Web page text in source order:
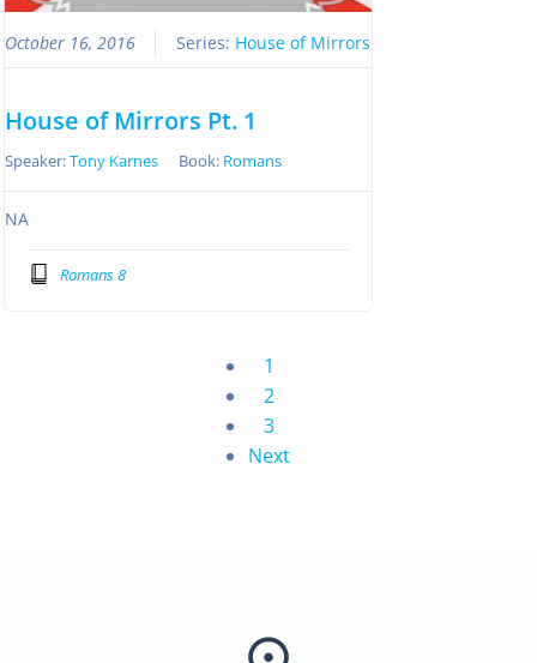
October 16, 2016 Series: House of Mirrors
House of Mirrors Pt. 1
Speaker:Tony Karnes Book: Romans
NA
Romans 8
1
2
3
Next